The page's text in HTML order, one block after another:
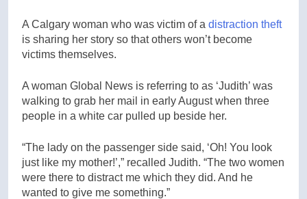
A Calgary woman who was victim of a distraction theft
is sharing her story so that others won’t become
victims themselves.
A woman Global News is referring to as ‘Judith’ was
walking to grab her mail in early August when three
people in a white car pulled up beside her.
“The lady on the passenger side said, ‘Oh! You look
just like my mother!’,” recalled Judith. “The two women
were there to distract me which they did. And he
wanted to give me something.”